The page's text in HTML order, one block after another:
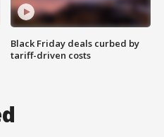
Black Friday deals curbed by
tariff-driven costs